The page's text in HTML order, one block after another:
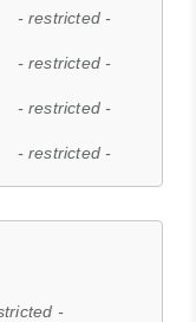
- restricted -
- restricted -
- restricted -
- restricted -
-